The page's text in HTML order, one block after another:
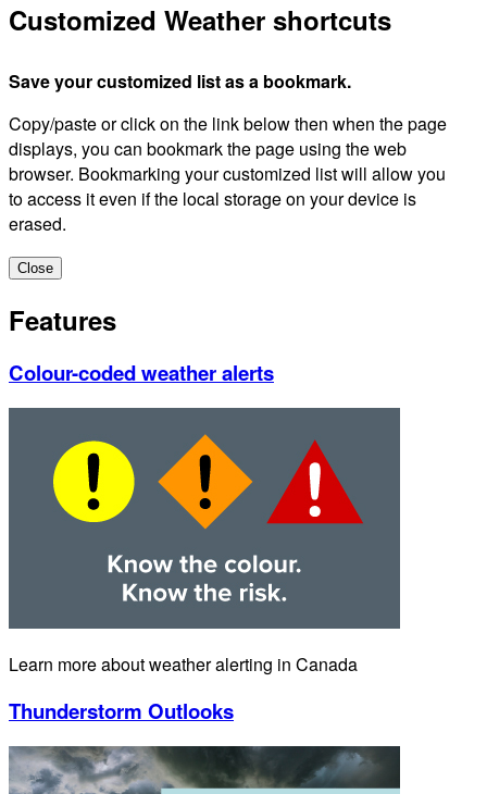
Customized Weather shortcuts
Save your customized list as a bookmark.
Copy/paste or click on the link below then when the page
displays, you can bookmark the page using the web
browser. Bookmarking your customized list will allow you
to access it even if the local storage on your device is
erased.
Close
Features
Colour-coded weather alerts
Learn more about weather alerting in Canada
Thunderstorm Outlooks